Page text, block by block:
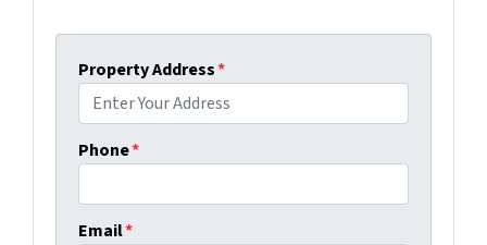
Property Address*
Phone*
Email*